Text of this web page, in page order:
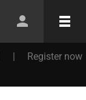
| Register now